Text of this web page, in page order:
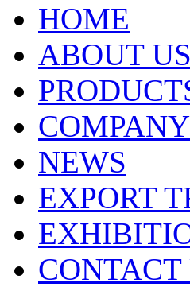
HOME
ABOUT US
NEWS
EXPORT
CONTACT